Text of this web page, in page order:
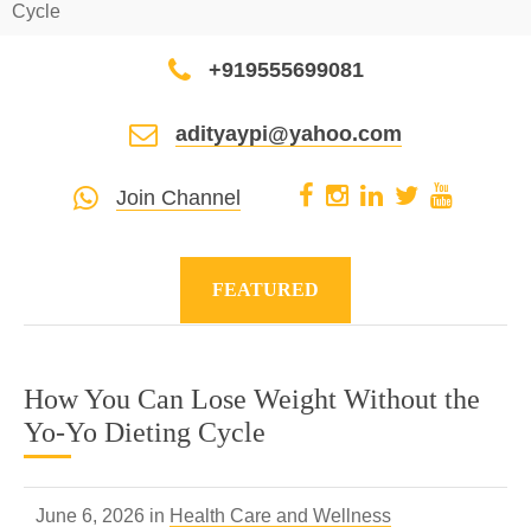
Cycle
+919555699081
adityaypi@yahoo.com
Join Channel
FEATURED
How You Can Lose Weight Without the
Yo-Yo Dieting Cycle
June 6, 2026 in Health Care and Wellness